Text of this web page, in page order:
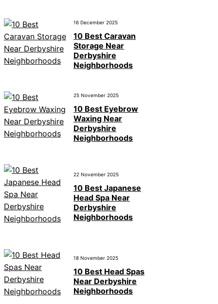
16 December 2025
10 Best Caravan
Storage Near
Derbyshire
Neighborhoods
25 November 2025
10 Best Eyebrow
Waxing Near
Derbyshire
Neighborhoods
22 November 2025
10 Best Japanese
Head Spa Near
Derbyshire
Neighborhoods
18 November 2025
10 Best Head Spas
Near Derbyshire
Neighborhoods